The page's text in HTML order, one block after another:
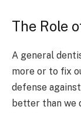
The Role
A general
more or to fix
defense
better than we